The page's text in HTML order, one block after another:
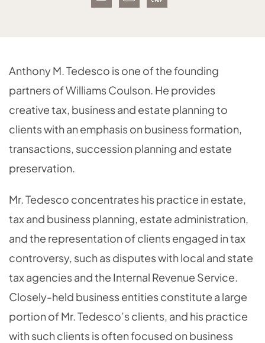
OVERVIEW
Anthony M. Tedesco is one of the founding
partners of Williams Coulson. He provides
creative tax, business and estate planning to
clients with an emphasis on business formation,
transactions, succession planning and estate
preservation.
Mr. Tedesco concentrates his practice in estate,
tax and business planning, estate administration,
and the representation of clients engaged in tax
controversy, such as disputes with local and state
tax agencies and the Internal Revenue Service.
Closely-held business entities constitute a large
portion of Mr. Tedesco’s clients, and his practice
with such clients is often focused on business